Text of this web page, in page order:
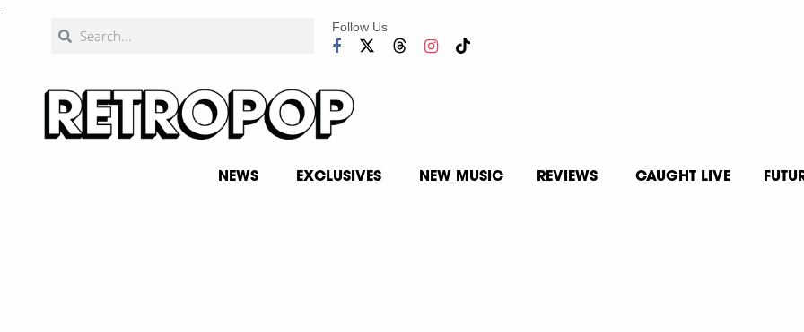
Follow Us
NEWS EXCLUSIVES NEW MUSIC REVIEWS CAUGHT LIVE